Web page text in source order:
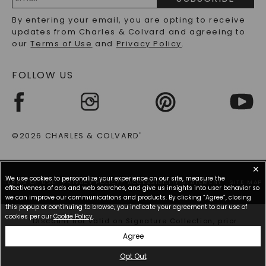
RECYCLED METALS FAQS
Address
By entering your email, you are opting to receive
updates from Charles & Colvard and agreeing to
ourTerms of Use and Privacy Policy.
FOLLOW US
©2026 CHARLES & COLVARD®
TERMS OF USE PRIVACY POLICY ACCESSIBILITY STATEMENT SITE MAP
*Discount not valid on Signature Collection, prior
purchases, or other offers.
✕
We use cookies to personalize your experience on our site, measure the
effectiveness of ads and web searches, and give us insights into user behavior so
we can improve our communications and products. By clicking “Agree”, closing
this popup or continuing to browse, you indicate your agreement to our use of
cookies per our Cookie Policy.
Agree
Opt Out